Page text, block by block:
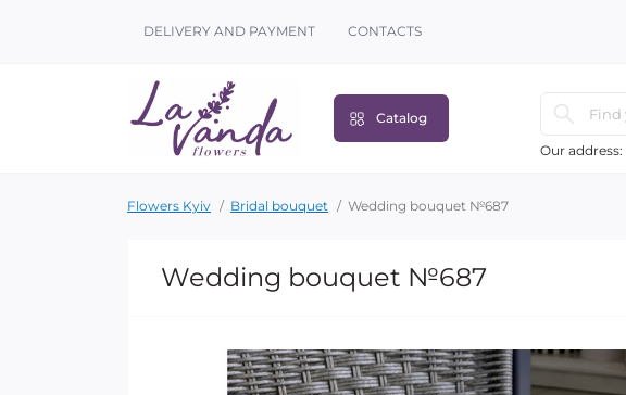
DELIVERY AND PAYMENT CONTACTS
Catalog
Our address:
Flowers Kyiv Bridal bouquet Wedding bouquet №687
Wedding bouquet №687